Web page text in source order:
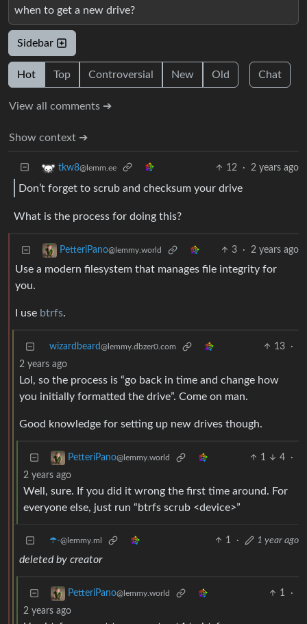
when to get a new drive?
Sidebar
Hot Top Controversial New Old Chat
View all comments ➔
Show context ➔
tkw8@lemm.ee 12 · 2 years ago
Don’t forget to scrub and checksum your drive
What is the process for doing this?
PetteriPano@lemmy.world 3 · 2 years ago
Use a modern filesystem that manages file integrity for
you.
I use btrfs.
wizardbeard@lemmy.dbzer0.com 13
·
2 years ago
Lol, so the process is “go back in time and change how
you initially formatted the drive”. Come on man.
Good knowledge for setting up new drives though.
PetteriPano@lemmy.world 1 4
·
2 years ago
Well, sure. If you did it wrong the first time around. For
everyone else, just run “btrfs scrub <device>”
☂️-@lemmy.ml 1 · 1 year ago
deleted by creator
PetteriPano@lemmy.world 1
·
2 years ago